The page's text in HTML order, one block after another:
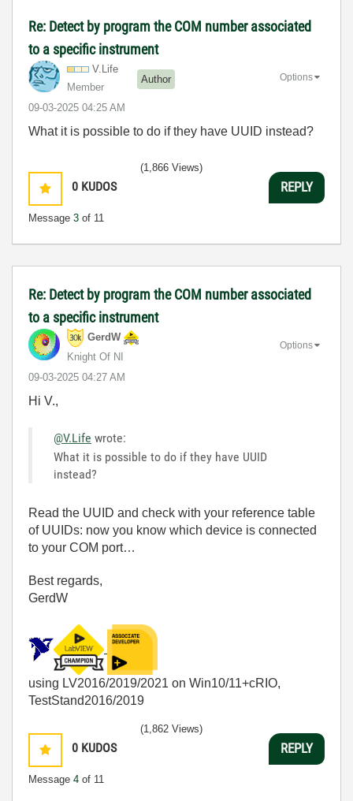
Re: Detect by program the COM number associated
to a specific instrument
V.Life
Member
Author
‎09-03-2025 04:25 AM
Options
What it is possible to do if they have UUID instead?
0 KUDOS
Message 3 of 11
(1,866 Views)
REPLY
Re: Detect by program the COM number associated
to a specific instrument
GerdW
Knight Of NI
‎09-03-2025 04:27 AM
Options
Hi V.,
@V.Life wrote:
What it is possible to do if they have UUID
instead?
Read the UUID and check with your reference table
of UUIDs: now you know which device is connected
to your COM port…
Best regards,
GerdW
using LV2016/2019/2021 on Win10/11+cRIO,
TestStand2016/2019
0 KUDOS
Message 4 of 11
(1,862 Views)
REPLY